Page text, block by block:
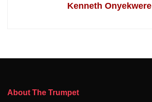
Kenneth Onyekwere
About The Trumpet